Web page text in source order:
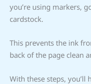
you’re using markers,
cardstock.
This prevents the ink
back of the page clean
With these steps, you’ll